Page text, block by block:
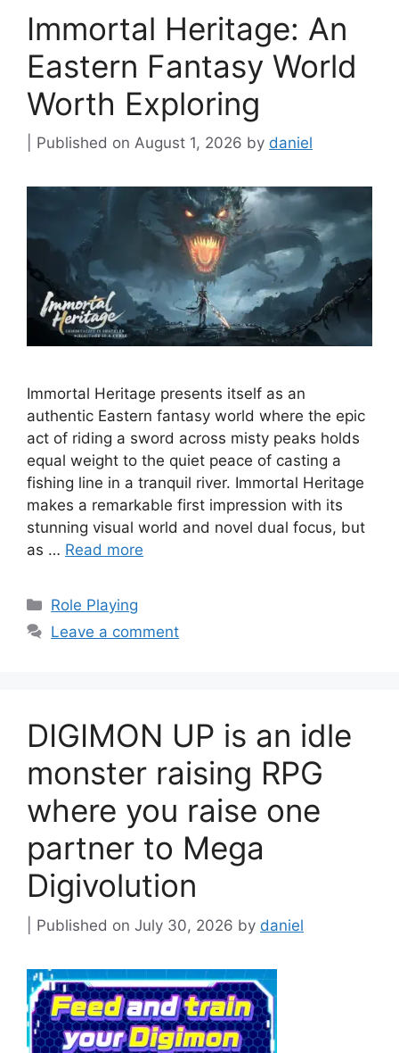
Immortal Heritage: An
Eastern Fantasy World
Worth Exploring
August 1, 2026 by daniel
Immortal Heritage presents itself as an
authentic Eastern fantasy world where the epic
act of riding a sword across misty peaks holds
equal weight to the quiet peace of casting a
fishing line in a tranquil river. Immortal Heritage
makes a remarkable first impression with its
stunning visual world and novel dual focus, but
as … Read more
Categories
Role Playing
Leave a comment
DIGIMON UP is an idle
monster raising RPG
where you raise one
partner to Mega
Digivolution
July 30, 2026 by daniel